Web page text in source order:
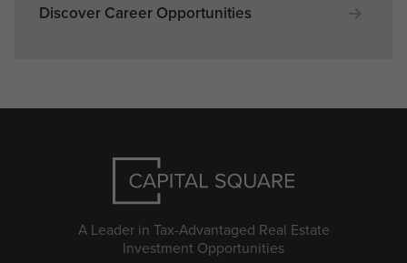
Discover Career Opportunities
A Leader in Tax-Advantaged Real Estate
Investment Opportunities